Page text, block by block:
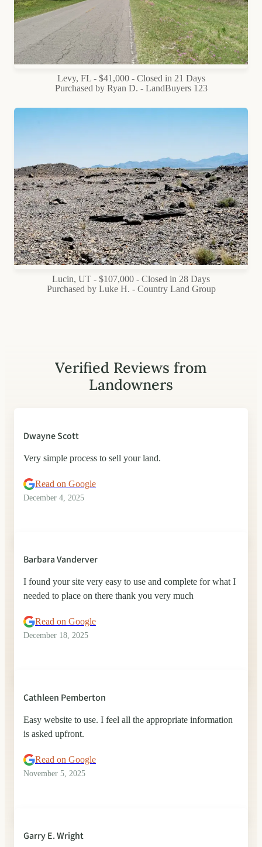
Levy, FL - $41,000 - Closed in 21 Days
Purchased by Ryan D. - LandBuyers 123
Lucin, UT - $107,000 - Closed in 28 Days
Purchased by Luke H. - Country Land Group
Verified Reviews from
Landowners
Dwayne Scott
Very simple process to sell your land.
Read on Google
December 4, 2025
Barbara Vanderver
I found your site very easy to use and complete for what I
needed to place on there thank you very much
Read on Google
December 18, 2025
Cathleen Pemberton
Easy website to use. I feel all the appropriate information
is asked upfront.
Read on Google
November 5, 2025
Garry E. Wright